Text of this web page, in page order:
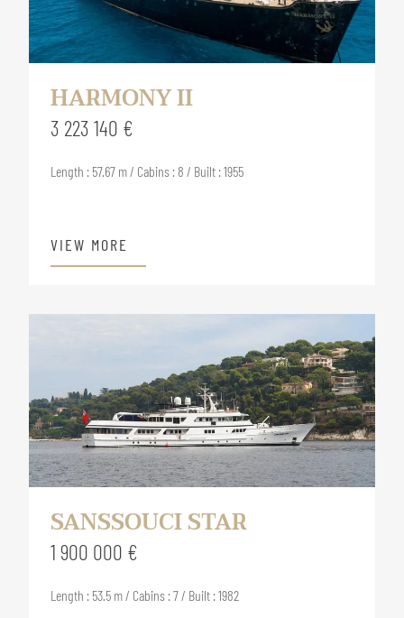
HARMONY II
3 223 140 €
Length : 57.67 m / Cabins : 8 / Built : 1955
VIEW MORE
SANSSOUCI STAR
1 900 000 €
Length : 53.5 m / Cabins : 7 / Built : 1982